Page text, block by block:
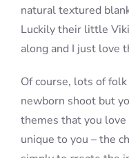
natural textured
Luckily their little
along and I just love
Of course, lots of
newborn shoot but
themes that you
unique to you – the